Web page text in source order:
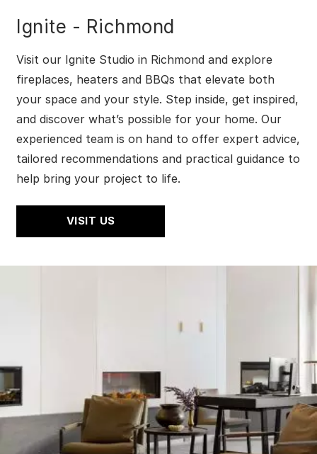
Ignite - Richmond
Visit our Ignite Studio in Richmond and explore
fireplaces, heaters and BBQs that elevate both
your space and your style. Step inside, get inspired,
and discover what’s possible for your home. Our
experienced team is on hand to offer expert advice,
tailored recommendations and practical guidance to
help bring your project to life.
VISIT US